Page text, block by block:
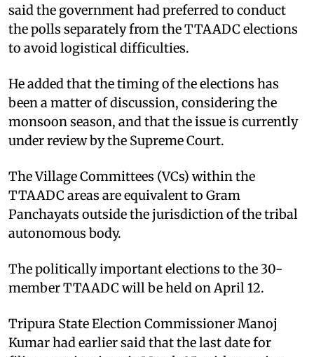
said the government had preferred to conduct
the polls separately from the TTAADC elections
to avoid logistical difficulties.
He added that the timing of the elections has
been a matter of discussion, considering the
monsoon season, and that the issue is currently
under review by the Supreme Court.
The Village Committees (VCs) within the
TTAADC areas are equivalent to Gram
Panchayats outside the jurisdiction of the tribal
autonomous body.
The politically important elections to the 30-
member TTAADC will be held on April 12.
Tripura State Election Commissioner Manoj
Kumar had earlier said that the last date for